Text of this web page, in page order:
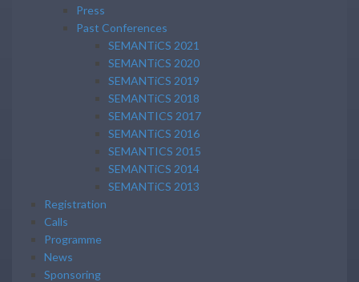
Press
Past Conferences
SEMANTiCS 2021
SEMANTiCS 2020
SEMANTiCS 2019
SEMANTiCS 2018
SEMANTICS 2017
SEMANTiCS 2016
SEMANTICS 2015
SEMANTiCS 2014
SEMANTiCS 2013
Registration
Calls
Programme
News
Sponsoring